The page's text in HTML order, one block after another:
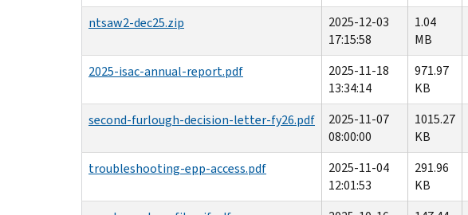
ntsaw2-dec25.zip
2025-12-03
17:15:58
1.04
MB
2025-isac-annual-report.pdf
2025-11-18
13:34:14
971.97
KB
second-furlough-decision-letter-fy26.pdf
2025-11-07
08:00:00
1015.27
KB
troubleshooting-epp-access.pdf
2025-11-04
12:01:53
291.96
KB